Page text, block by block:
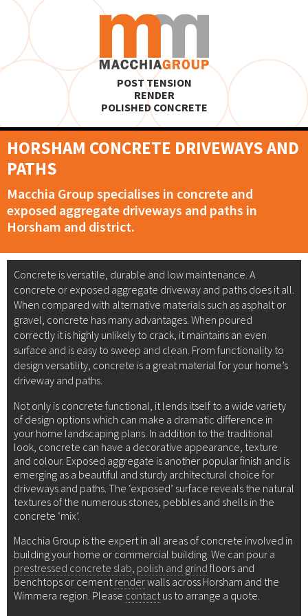
POST TENSION
RENDER
POLISHED CONCRETE
HORSHAM CONCRETE DRIVEWAYS AND
PATHS
Macchia Group specialises in concrete and
exposed aggregate driveways and paths in
Horsham and district.
Concrete is versatile, durable and low maintenance. A
concrete or exposed aggregate driveway and paths does it all.
When compared with alternative materials such as asphalt or
gravel, concrete has many advantages. When poured
correctly it is highly unlikely to crack, it maintains an even
surface and is easy to sweep and clean. From functionality to
design versatility, concrete is a great material for your home’s
driveway and paths.
Not only is concrete functional, it lends itself to a wide variety
of design options which can make a dramatic difference in
your home landscaping plans. In addition to the traditional
look, concrete can have a decorative appearance, texture
and colour. Exposed aggregate is another popular finish and is
emerging as a beautiful and sturdy architectural choice for
driveways and paths. The ‘exposed’ surface reveals the natural
textures of the numerous stones, pebbles and shells in the
concrete ‘mix’.
Macchia Group is the expert in all areas of concrete involved in
building your home or commercial building. We can pour a
prestressed concrete slab, polish and grind floors and
benchtops or cementrenderwalls across Horsham and the
Wimmera region. Please contactus to arrange a quote.